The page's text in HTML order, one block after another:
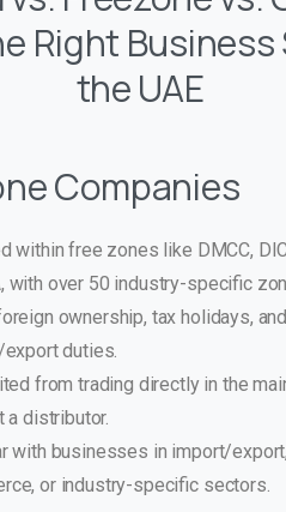
Right
the UAE
Companies
within free zones like DMCC,
with over 50 industry-specific
ownership, tax holidays,
duties.
from trading directly in the
a distributor.
with businesses in import/
or industry-specific sectors.